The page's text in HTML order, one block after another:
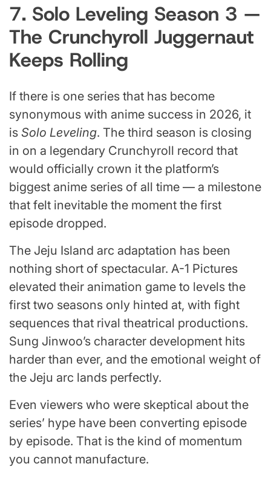
7. Solo Leveling Season 3 —
The Crunchyroll Juggernaut
Keeps Rolling
If there is one series that has become
synonymous with anime success in 2026, it
is Solo Leveling. The third season is closing
in on a legendary Crunchyroll record that
would officially crown it the platform’s
biggest anime series of all time — a milestone
that felt inevitable the moment the first
episode dropped.
The Jeju Island arc adaptation has been
nothing short of spectacular. A-1 Pictures
elevated their animation game to levels the
first two seasons only hinted at, with fight
sequences that rival theatrical productions.
Sung Jinwoo’s character development hits
harder than ever, and the emotional weight of
the Jeju arc lands perfectly.
Even viewers who were skeptical about the
series’ hype have been converting episode
by episode. That is the kind of momentum
you cannot manufacture.